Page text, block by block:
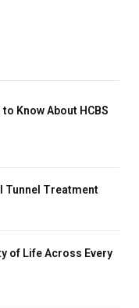
Know About HCBS
Tunnel Treatment
of Life Across Every